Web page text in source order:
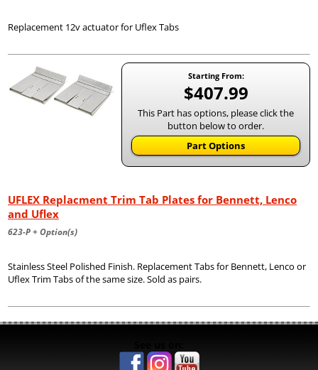
Replacement 12v actuator for Uflex Tabs
Starting From:
$407.99
This Part has options, please click the
button below to order.
Part Options
UFLEX Replacment Trim Tab Plates for Bennett, Lenco
and Uflex
623-P + Option(s)
Stainless Steel Polished Finish. Replacement Tabs for Bennett, Lenco or
Uflex Trim Tabs of the same size. Sold as pairs.